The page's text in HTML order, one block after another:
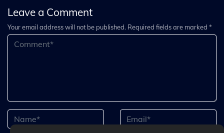
Leave a Comment
Your email address will not be published. Required fields are marked *